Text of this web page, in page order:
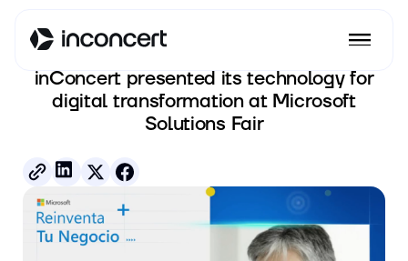
See all posts
inConcert presented its technology for
digital transformation at Microsoft
Solutions Fair